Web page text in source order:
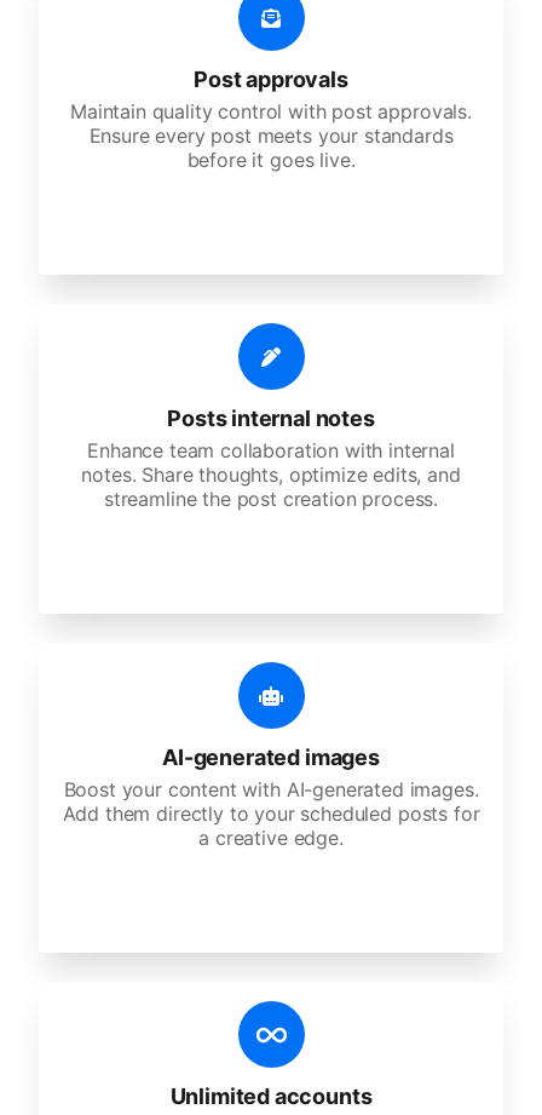
Post approvals
Maintain quality control with post approvals.
Ensure every post meets your standards
before it goes live.
Posts internal notes
Enhance team collaboration with internal
notes. Share thoughts, optimize edits, and
streamline the post creation process.
AI-generated images
Boost your content with AI-generated images.
Add them directly to your scheduled posts for
a creative edge.
Unlimited accounts